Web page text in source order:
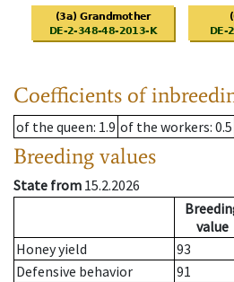
Coefficients of
of the queen: 1.9 of the workers: 0.5
Breeding values
State from 15.2.2026
value
Honey yield
93
Defensive behavior
91